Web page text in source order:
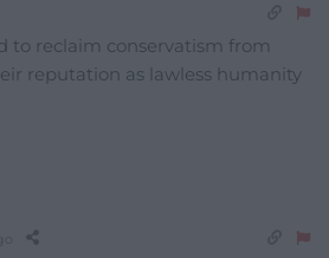
to reclaim conservatism from
reputation as lawless humanity